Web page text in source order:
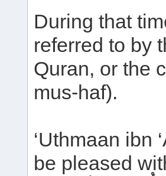
During that
referred to by
Quran, or the
mus-haf).
‘Uthmaan ibn
be pleased